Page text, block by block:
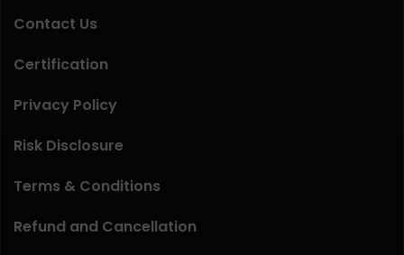
Contact Us
Certification
Privacy Policy
Risk Disclosure
Terms & Conditions
Refund and Cancellation